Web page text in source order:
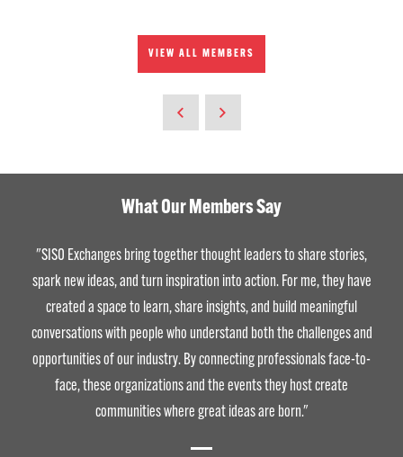
VIEW ALL MEMBERS
What Our Members Say
"SISO Exchanges bring together thought leaders to share stories,
spark new ideas, and turn inspiration into action. For me, they have
created a space to learn, share insights, and build meaningful
conversations with people who understand both the challenges and
opportunities of our industry. By connecting professionals face-to-
face, these organizations and the events they host create
communities where great ideas are born."